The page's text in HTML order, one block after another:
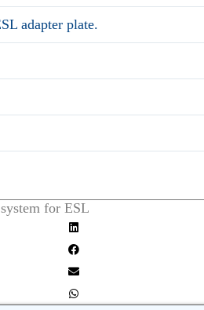
adapter plate.
for ESL